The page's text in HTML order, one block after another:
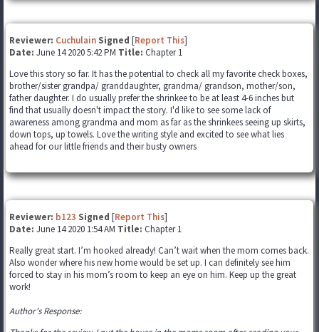
Reviewer: Cuchulain Signed [Report This]
Date: June 14 2020 5:42 PM Title: Chapter 1
Love this story so far. It has the potential to check all my favorite check boxes,
brother/sister grandpa/ granddaughter, grandma/ grandson, mother/son,
father daughter. I do usually prefer the shrinkee to be at least 4-6 inches but
find that usually doesn't impact the story. I'd like to see some lack of
awareness among grandma and mom as far as the shrinkees seeing up skirts,
down tops, up towels. Love the writing style and excited to see what lies
ahead for our little friends and their busty owners
Reviewer: b123 Signed [Report This]
Date: June 14 2020 1:54 AM Title: Chapter 1
Really great start. I’m hooked already! Can’t wait when the mom comes back.
Also wonder where his new home would be set up. I can definitely see him
forced to stay in his mom’s room to keep an eye on him. Keep up the great
work!
Author's Response: